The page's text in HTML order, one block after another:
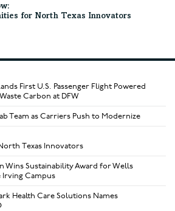
for North Texas Innovators
First U.S. Passenger Flight Powered
Carbon at DFW
Team as Carriers Push to Modernize
Texas Innovators
Wins Sustainability Award for Wells
Irving Campus
Health Care Solutions Names